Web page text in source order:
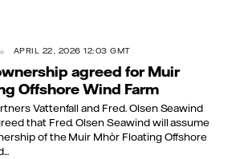
APRIL 22, 2026 12:03 GMT
agreed for Muir
Offshore Wind Farm
Vattenfall and Fred. Olsen Seawind
that Fred. Olsen Seawind will assume
of the Muir Mhòr Floating Offshore